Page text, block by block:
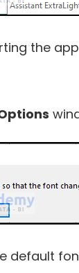
the
default